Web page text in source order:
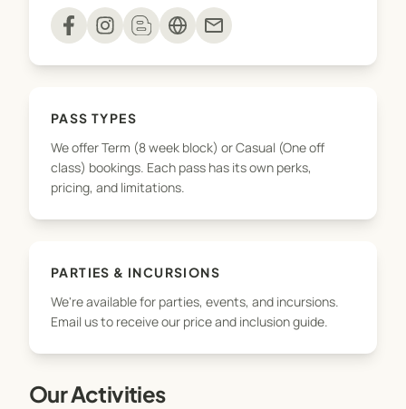
session is a hands on adventure!
mail
PASS TYPES
We offer Term (8 week block) or Casual (One off
class) bookings. Each pass has its own perks,
pricing, and limitations.
PARTIES & INCURSIONS
We're available for parties, events, and incursions.
Email us to receive our price and inclusion guide.
Our Activities